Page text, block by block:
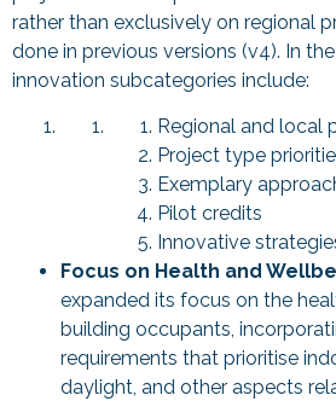
rather than exclusively on regional
done in previous versions (v4). In
innovation subcategories include:
Regional and local
Project type
Exemplary
Pilot credits
Innovative
Focus on Health and
expanded its focus on the
building occupants,
requirements that prioritise
daylight, and other aspects